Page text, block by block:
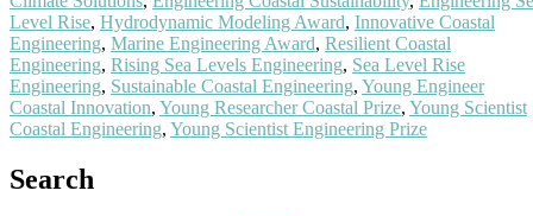
Level Rise, Hydrodynamic Modeling Award, Innovative Coastal
Engineering, Marine Engineering Award, Resilient Coastal
Engineering, Rising Sea Levels Engineering, Sea Level Rise
Engineering, Sustainable Coastal Engineering, Young Engineer
Coastal Innovation, Young Researcher Coastal Prize, Young Scientist
Coastal Engineering, Young Scientist Engineering Prize
Search